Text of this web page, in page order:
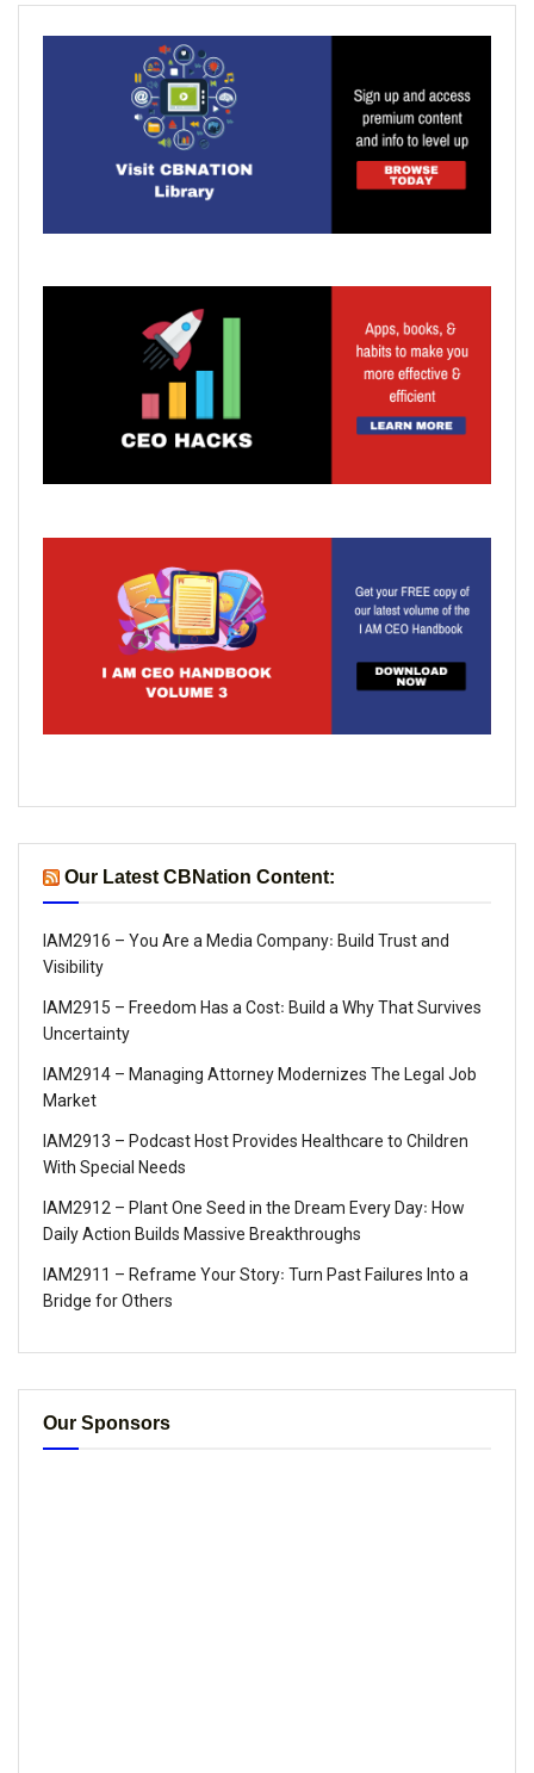
Our Latest CBNation Content:
IAM2916 – You Are a Media Company꞉ Build Trust and
Visibility
IAM2915 – Freedom Has a Cost꞉ Build a Why That Survives
Uncertainty
IAM2914 – Managing Attorney Modernizes The Legal Job
Market
IAM2913 – Podcast Host Provides Healthcare to Children
With Special Needs
IAM2912 – Plant One Seed in the Dream Every Day꞉ How
Daily Action Builds Massive Breakthroughs
IAM2911 – Reframe Your Story꞉ Turn Past Failures Into a
Bridge for Others
Our Sponsors